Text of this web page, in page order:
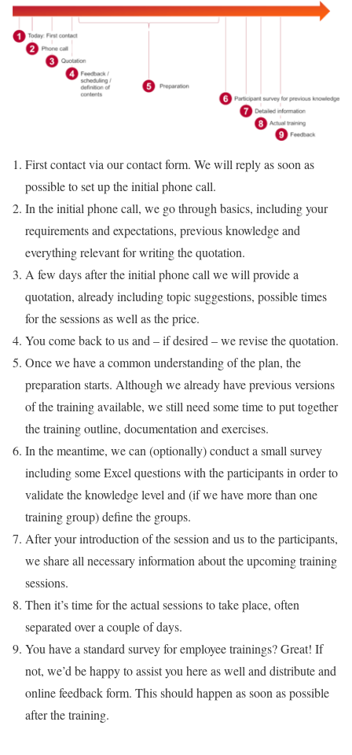
First contact via our contact form. We will reply as soon as
possible to set up the initial phone call.
In the initial phone call, we go through basics, including your
requirements and expectations, previous knowledge and
everything relevant for writing the quotation.
A few days after the initial phone call we will provide a
quotation, already including topic suggestions, possible times
for the sessions as well as the price.
You come back to us and – if desired – we revise the quotation.
Once we have a common understanding of the plan, the
preparation starts. Although we already have previous versions
of the training available, we still need some time to put together
the training outline, documentation and exercises.
In the meantime, we can (optionally) conduct a small survey
including some Excel questions with the participants in order to
validate the knowledge level and (if we have more than one
training group) define the groups.
After your introduction of the session and us to the participants,
we share all necessary information about the upcoming training
sessions.
Then it’s time for the actual sessions to take place, often
separated over a couple of days.
You have a standard survey for employee trainings? Great! If
not, we’d be happy to assist you here as well and distribute and
online feedback form. This should happen as soon as possible
after the training.